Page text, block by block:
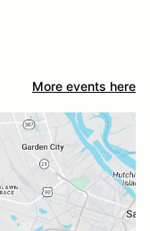
More events here